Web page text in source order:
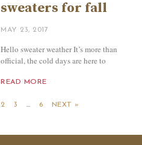
sweaters for fall
MAY 23, 2017
Hello sweater weather It’s more than
official, the cold days are here to
READ MORE
2 3 … 6 NEXT »